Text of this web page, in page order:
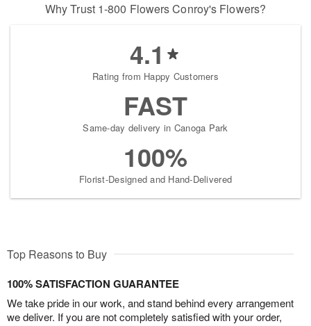
Why Trust 1-800 Flowers Conroy's Flowers?
4.1
Rating from Happy Customers
FAST
Same-day delivery in Canoga Park
100%
Florist-Designed and Hand-Delivered
Top Reasons to Buy
100% SATISFACTION GUARANTEE
We take pride in our work, and stand behind every arrangement
we deliver. If you are not completely satisfied with your order,